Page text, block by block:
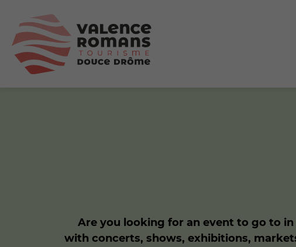
Are you looking for an event to go to
with concerts, shows, exhibitions,